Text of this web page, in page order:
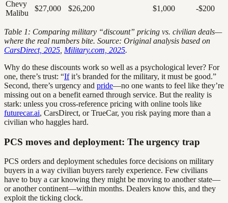
Chevy
Malibu
$27,000 $26,200 $1,000 -$200
Table 1: Comparing military “discount” pricing vs. civilian deals—
where the real numbers bite. Source: Original analysis based on
CarsDirect, 2025 Military.com, 2025.
Why do these discounts work so well as a psychological lever? For
one, there’s trust: “Ifit’s branded for the military, it must be good.”
Second, there’s urgency and pride—no one wants to feel like they’re
missing out on a benefit earned through service. But the reality is
stark: unless you cross-reference pricing with online tools like
futurecar.ai, CarsDirect, or TrueCar, you risk paying more than a
civilian who haggles hard.
PCS moves and deployment: The urgency trap
PCS orders and deployment schedules force decisions on military
buyers in a way civilian buyers rarely experience. Few civilians
have to buy a car knowing they might be moving to another state—
or another continent—within months. Dealers know this, and they
exploit the ticking clock.